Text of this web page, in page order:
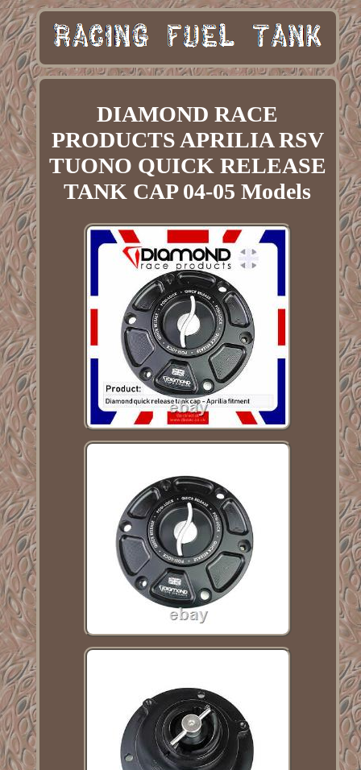
DIAMOND RACE
PRODUCTS APRILIA RSV
TUONO QUICK RELEASE
TANK CAP 04-05 Models